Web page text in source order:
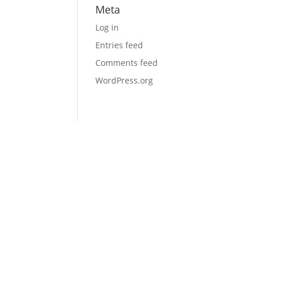
Meta
Log in
Entries feed
Comments feed
WordPress.org